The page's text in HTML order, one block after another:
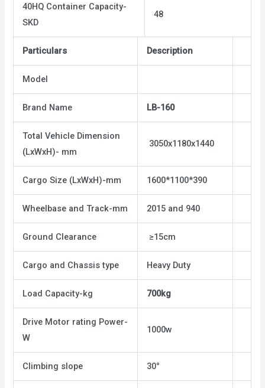
40HQ Container Capacity-
SKD
48
Particulars Description
Model
Brand Name LB-160
Total Vehicle Dimension
(LxWxH)- mm
3050x1180x1440
Cargo Size (LxWxH)-mm 1600*1100*390
Wheelbase and Track-mm 2015 and 940
Ground Clearance ≥15cm
Cargo and Chassis type Heavy Duty
Load Capacity-kg 700kg
Drive Motor rating Power-
W
1000w
Climbing slope 30°